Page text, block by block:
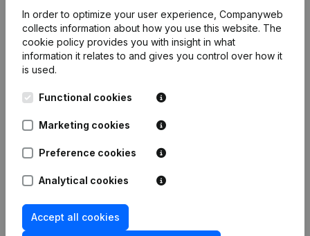
Publications
Date Publication
Resignations, Appointments
In order to optimize your user experience, Companyweb
collects information about how you use this website. The
cookie policy provides you with insight in what
information it relates to and gives you control over how it
is used.
Functional cookies
Marketing cookies
Preference cookies
Analytical cookies
Accept all cookies